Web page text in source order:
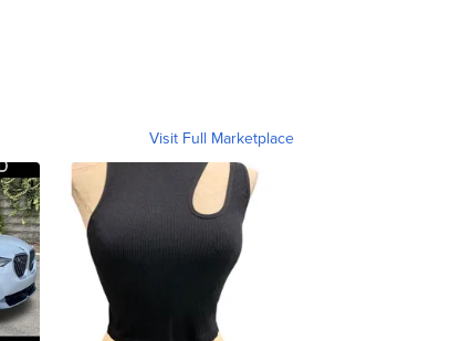
Visit Full Marketplace